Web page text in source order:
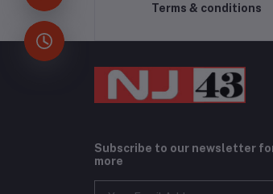
Terms & conditions
Subscribe to our newsletter
more